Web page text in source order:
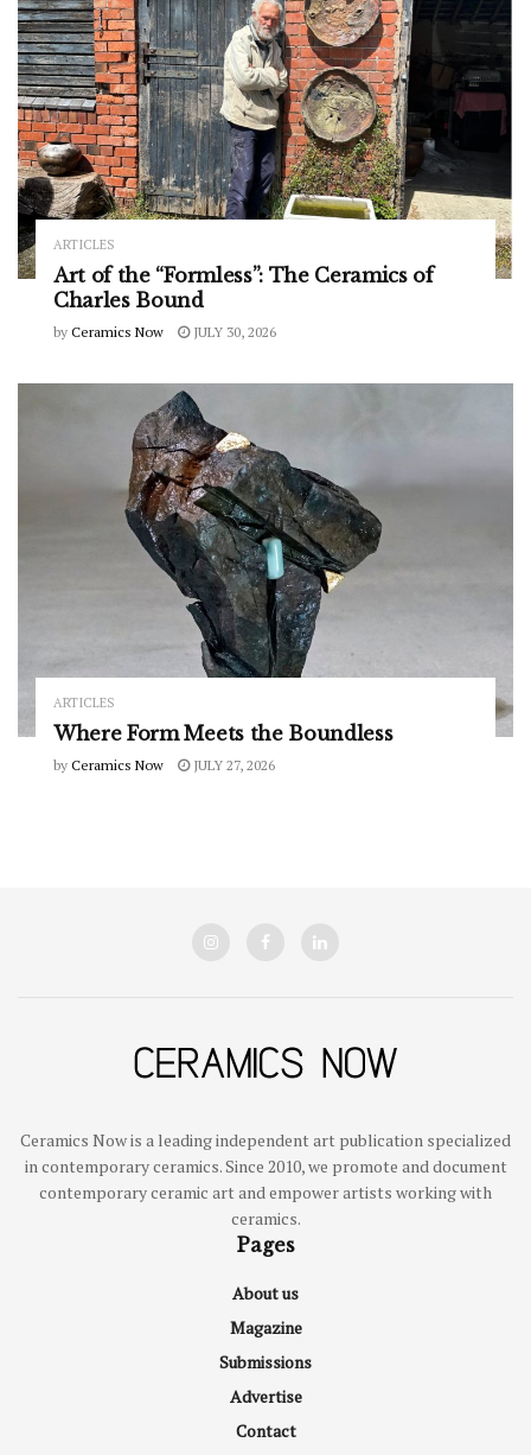
ARTICLES
Art of the “Formless”: The Ceramics of
Charles Bound
by Ceramics Now JULY 30, 2026
ARTICLES
Where Form Meets the Boundless
by Ceramics Now JULY 27, 2026
Ceramics Now is a leading independent art publication specialized
in contemporary ceramics. Since 2010, we promote and document
contemporary ceramic art and empower artists working with
ceramics.
Pages
About us
Magazine
Submissions
Advertise
Contact